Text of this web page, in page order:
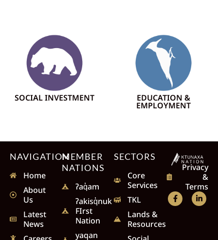
SOCIAL INVESTMENT EDUCATION &
EMPLOYMENT
NAVIGATION
Home
About
Us
Latest
News
MEMBER
NATIONS
ʔaq̓am
ʔakisq̓nuk
FIrst
Nation
yaqan
SECTORS
Core
Services
TKL
Lands &
Resources
Privacy
&
Terms